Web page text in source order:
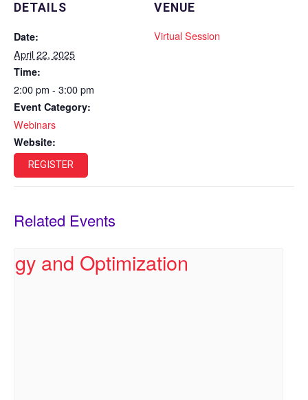
DETAILS
Date:
April 22, 2025
Time:
2:00 pm - 3:00 pm
Event Category:
Webinars
Website:
REGISTER
VENUE
Virtual Session
Related Events